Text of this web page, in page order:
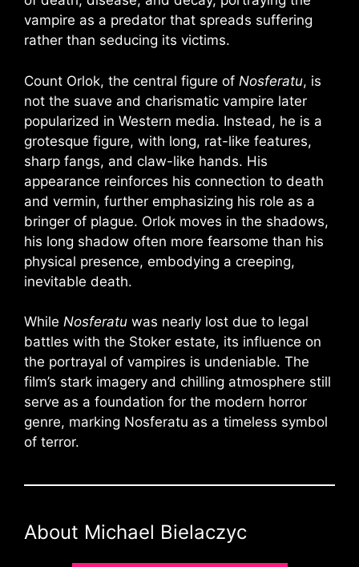
vampire as a predator that spreads suffering
rather than seducing its victims.
Count Orlok, the central figure of Nosferatu, is
not the suave and charismatic vampire later
popularized in Western media. Instead, he is a
grotesque figure, with long, rat-like features,
sharp fangs, and claw-like hands. His
appearance reinforces his connection to death
and vermin, further emphasizing his role as a
bringer of plague. Orlok moves in the shadows,
his long shadow often more fearsome than his
physical presence, embodying a creeping,
inevitable death.
While Nosferatu was nearly lost due to legal
battles with the Stoker estate, its influence on
the portrayal of vampires is undeniable. The
film’s stark imagery and chilling atmosphere still
serve as a foundation for the modern horror
genre, marking Nosferatu as a timeless symbol
of terror.
About Michael Bielaczyc